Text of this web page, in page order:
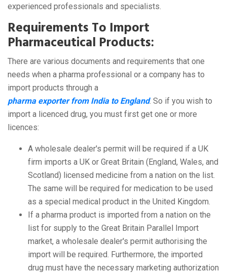
experienced professionals and specialists.
Requirements To Import
Pharmaceutical Products:
There are various documents and requirements that one
needs when a pharma professional or a company has to
import products through a
pharma exporter from India to England. So if you wish to
import a licenced drug, you must first get one or more
licences:
A wholesale dealer's permit will be required if a UK
firm imports a UK or Great Britain (England, Wales, and
Scotland) licensed medicine from a nation on the list.
The same will be required for medication to be used
as a special medical product in the United Kingdom.
If a pharma product is imported from a nation on the
list for supply to the Great Britain Parallel Import
market, a wholesale dealer's permit authorising the
import will be required. Furthermore, the imported
drug must have the necessary marketing authorization